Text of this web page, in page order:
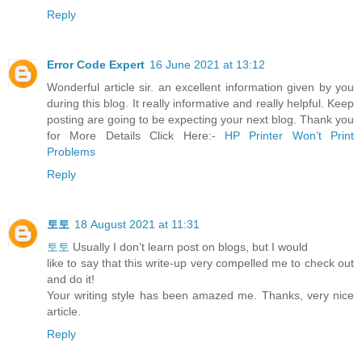
Reply
Error Code Expert 16 June 2021 at 13:12
Wonderful article sir. an excellent information given by you
during this blog. It really informative and really helpful. Keep
posting are going to be expecting your next blog. Thank you
for More Details Click Here:- HP Printer Won’t Print
Problems
Reply
토토 18 August 2021 at 11:31
토토 Usually I don’t learn post on blogs, but I would
like to say that this write-up very compelled me to check out
and do it!
Your writing style has been amazed me. Thanks, very nice
article.
Reply